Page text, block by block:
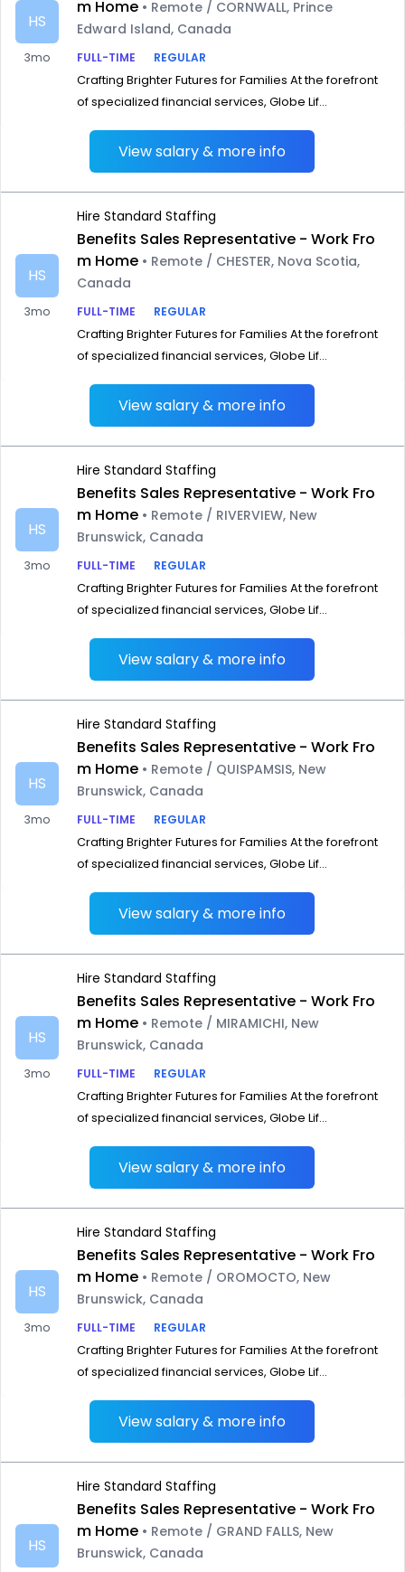
HS
3mo
m Home • Remote / CORNWALL, Prince
Edward Island, Canada
FULL-TIME
REGULAR
Crafting Brighter Futures for Families At the forefront
of specialized financial services, Globe Lif...
View salary & more info
HS
3mo
Hire Standard Staffing
Benefits Sales Representative - Work Fro
m Home • Remote / CHESTER, Nova Scotia,
Canada
FULL-TIME
REGULAR
Crafting Brighter Futures for Families At the forefront
of specialized financial services, Globe Lif...
View salary & more info
HS
3mo
Hire Standard Staffing
Benefits Sales Representative - Work Fro
m Home • Remote / RIVERVIEW, New
Brunswick, Canada
FULL-TIME
REGULAR
Crafting Brighter Futures for Families At the forefront
of specialized financial services, Globe Lif...
View salary & more info
HS
3mo
Hire Standard Staffing
Benefits Sales Representative - Work Fro
m Home • Remote / QUISPAMSIS, New
Brunswick, Canada
FULL-TIME
REGULAR
Crafting Brighter Futures for Families At the forefront
of specialized financial services, Globe Lif...
View salary & more info
HS
3mo
Hire Standard Staffing
Benefits Sales Representative - Work Fro
m Home • Remote / MIRAMICHI, New
Brunswick, Canada
FULL-TIME
REGULAR
Crafting Brighter Futures for Families At the forefront
of specialized financial services, Globe Lif...
View salary & more info
HS
3mo
Hire Standard Staffing
Benefits Sales Representative - Work Fro
m Home • Remote / OROMOCTO, New
Brunswick, Canada
FULL-TIME
REGULAR
Crafting Brighter Futures for Families At the forefront
of specialized financial services, Globe Lif...
View salary & more info
HS
Hire Standard Staffing
Benefits Sales Representative - Work Fro
m Home • Remote / GRAND FALLS, New
Brunswick, Canada